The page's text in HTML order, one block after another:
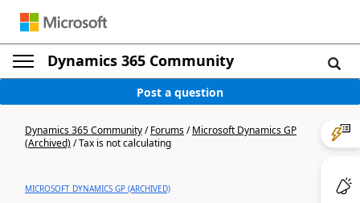
Dynamics 365 Community
Post a question
Dynamics 365 Community/Forums/Microsoft Dynamics GP
(Archived)/Tax is not calculating
MICROSOFT DYNAMICS GP (ARCHIVED)